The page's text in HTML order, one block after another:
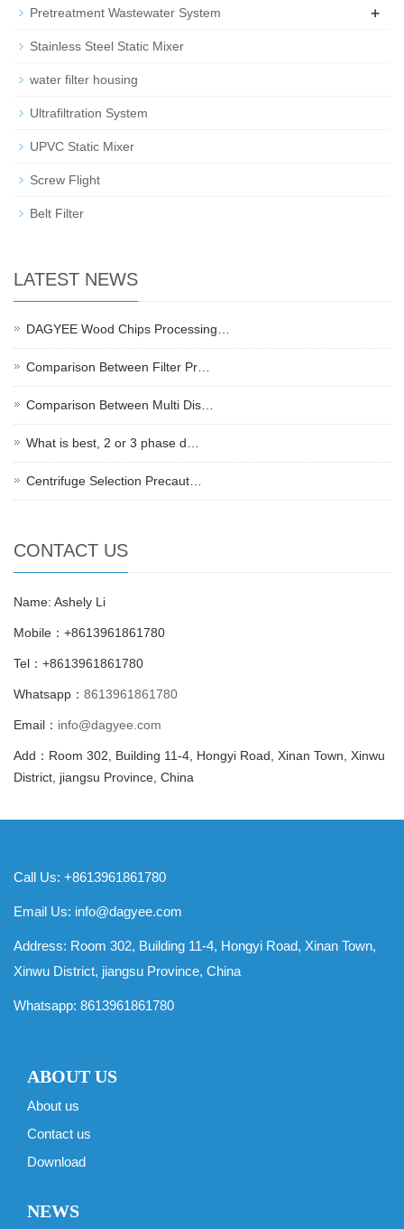
Pretreatment Wastewater System +
Stainless Steel Static Mixer
water filter housing
Ultrafiltration System
UPVC Static Mixer
Screw Flight
Belt Filter
LATEST NEWS
DAGYEE Wood Chips Processing…
Comparison Between Filter Pr…
Comparison Between Multi Dis…
What is best, 2 or 3 phase d…
Centrifuge Selection Precaut…
CONTACT US
Name: Ashely Li
Mobile：+8613961861780
Tel：+8613961861780
Whatsapp： 8613961861780
Email： info@dagyee.com
Add：Room 302, Building 11-4, Hongyi Road, Xinan Town, Xinwu
District, jiangsu Province, China
Call Us: +8613961861780
Email Us: info@dagyee.com
Address: Room 302, Building 11-4, Hongyi Road, Xinan Town,
Xinwu District, jiangsu Province, China
Whatsapp: 8613961861780
ABOUT US
About us
Contact us
Download
NEWS